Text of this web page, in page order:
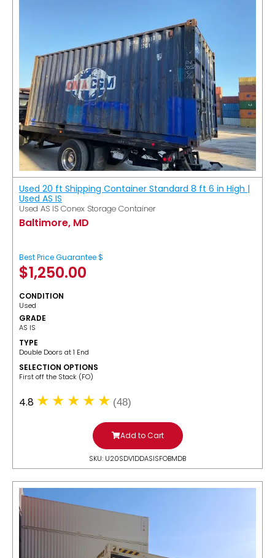
Used 20 ft Shipping Container Standard 8 ft 6 in High |
Used AS IS
Used AS IS Conex Storage Container
Baltimore, MD
Best Price Guarantee $
$1,250.00
CONDITION
Used
GRADE
AS IS
TYPE
Double Doors at 1 End
SELECTION OPTIONS
​First off the Stack (FO)
4.8 (48)
Add to Cart
SKU: U20SDV1DDASISFOBMDB